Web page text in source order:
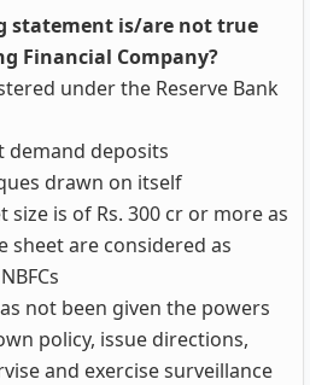
statement is/are not true
Financial Company?
under the Reserve Bank
demand deposits
drawn on itself
size is of Rs. 300 cr or more as
sheet are considered as
not been given the powers
policy, issue directions,
and exercise surveillance